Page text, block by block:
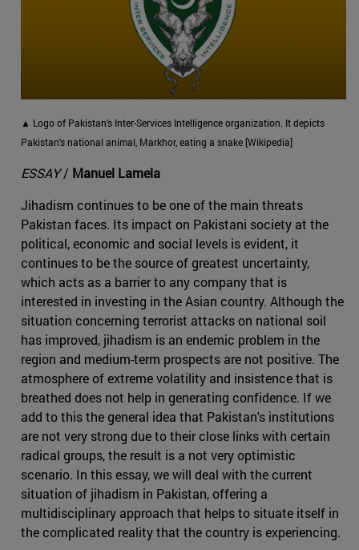
▲ Logo of Pakistan's Inter-Services Intelligence organization. It depicts
Pakistan's national animal, Markhor, eating a snake [Wikipedia]
ESSAY/ Manuel Lamela
Jihadism continues to be one of the main threats
Pakistan faces. Its impact on Pakistani society at the
political, economic and social levels is evident, it
continues to be the source of greatest uncertainty,
which acts as a barrier to any company that is
interested in investing in the Asian country. Although the
situation concerning terrorist attacks on national soil
has improved, jihadism is an endemic problem in the
region and medium-term prospects are not positive. The
atmosphere of extreme volatility and insistence that is
breathed does not help in generating confidence. If we
add to this the general idea that Pakistan's institutions
are not very strong due to their close links with certain
radical groups, the result is a not very optimistic
scenario. In this essay, we will deal with the current
situation of jihadism in Pakistan, offering a
multidisciplinary approach that helps to situate itself in
the complicated reality that the country is experiencing.